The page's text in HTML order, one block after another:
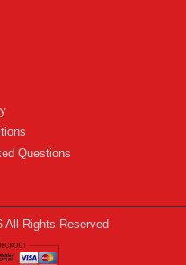
Questions
All Rights Reserved